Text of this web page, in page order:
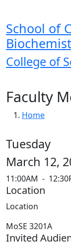
School of
College of
Faculty
Breadcrumb
Home
Tuesday
March 12,
11:00AM -
Location
Location
MoSE 3201A
Invited